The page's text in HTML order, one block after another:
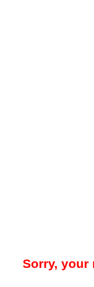
Sorry, your